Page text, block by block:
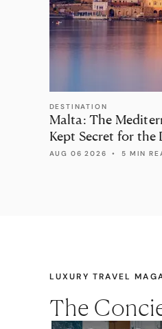
DESTINATION
Malta: The
Kept Secret for the
Traveller
AUG 06 2026 • 5 MIN
LUXURY TRAVEL
The